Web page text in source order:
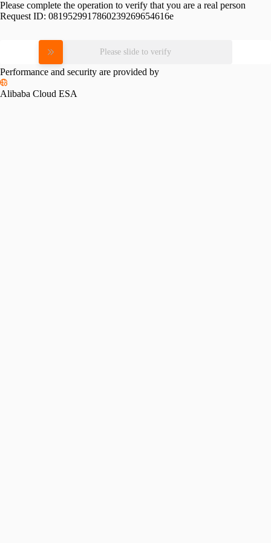
Please complete the operation to verify that you are a real person
Request ID: 0819529917860239269654616e
Please slide to verify
Performance and security are provided by
Alibaba Cloud ESA